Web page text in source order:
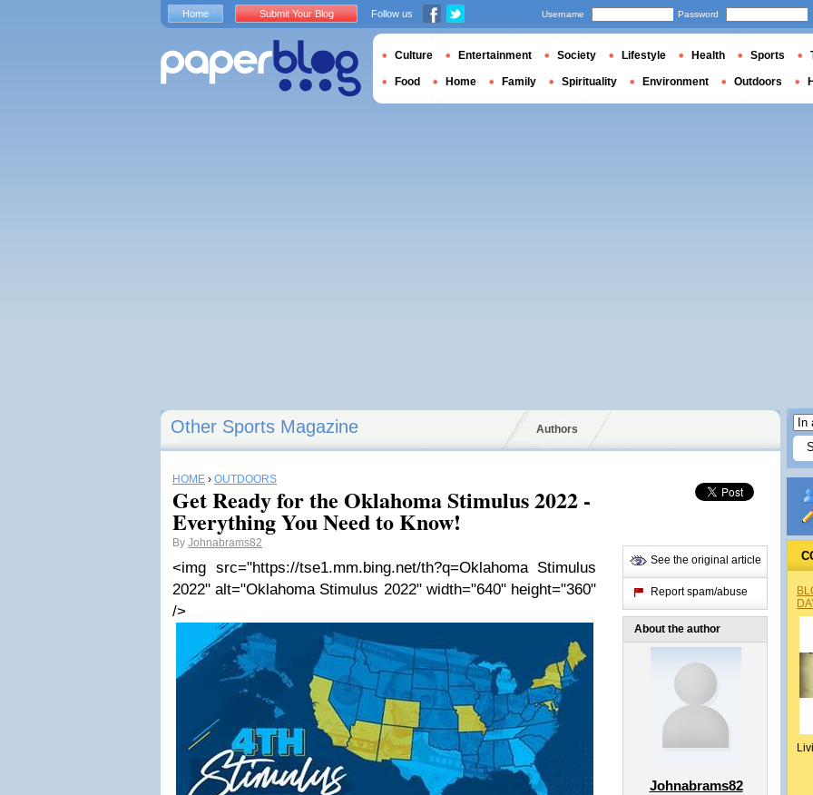
Other Sports Magazine Authors
HOME › OUTDOORS
Get Ready for the Oklahoma Stimulus 2022 -
Everything You Need to Know!
By Johnabrams82
<img src="https://tse1.mm.bing.net/th?q=Oklahoma Stimulus
2022" alt="Oklahoma Stimulus 2022" width="640" height="360"
/>
See the original article
Report spam/abuse
About the author
Johnabrams82
Home Submit Your Blog Follow us Username Password
Culture Entertainment Society Lifestyle Health Sports
Food Home Family Spirituality Environment Outdoors